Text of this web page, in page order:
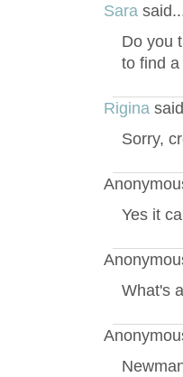
Sara
Do you
to find
Rigina
Sorry,
Yes it
What's